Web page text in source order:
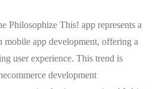
Philosophize This! app represents a
app development, offering a
user experience. This trend is
development